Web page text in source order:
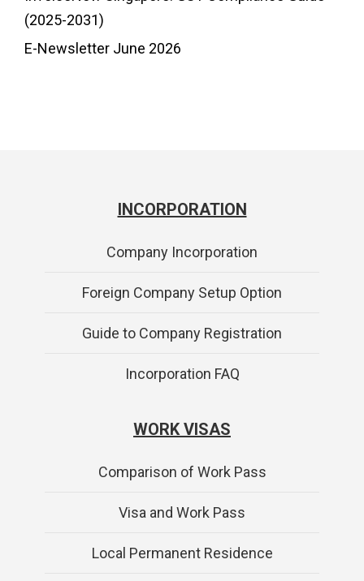
(2025-2031)
E-Newsletter June 2026
INCORPORATION
Company Incorporation
Foreign Company Setup Option
Guide to Company Registration
Incorporation FAQ
WORK VISAS
Comparison of Work Pass
Visa and Work Pass
Local Permanent Residence